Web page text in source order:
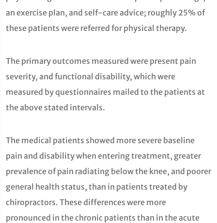
an exercise plan, and self-care advice; roughly 25% of
these patients were referred for physical therapy.
The primary outcomes measured were present pain
severity, and functional disability, which were
measured by questionnaires mailed to the patients at
the above stated intervals.
The medical patients showed more severe baseline
pain and disability when entering treatment, greater
prevalence of pain radiating below the knee, and poorer
general health status, than in patients treated by
chiropractors. These differences were more
pronounced in the chronic patients than in the acute